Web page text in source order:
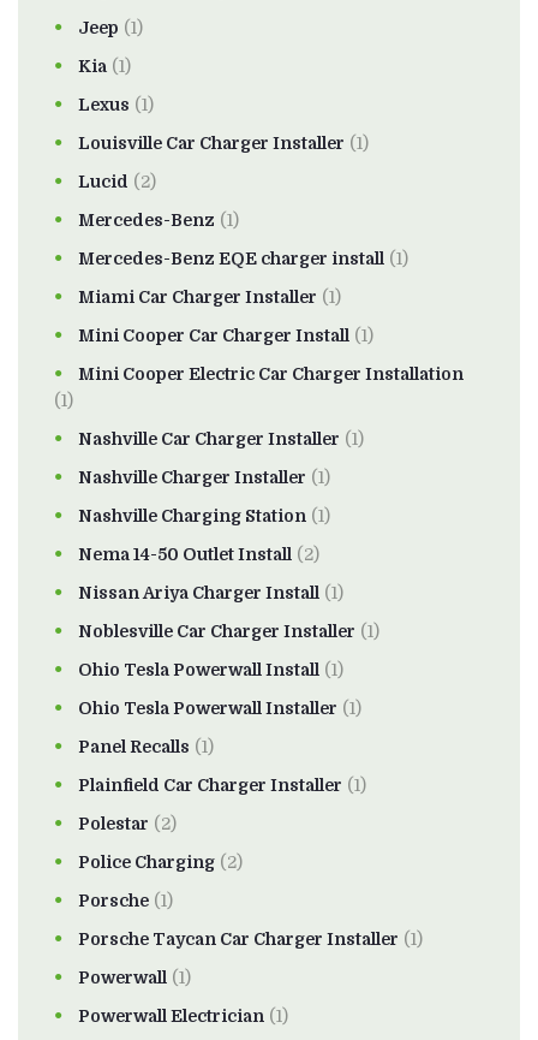
Jeep (1)
Kia (1)
Lexus (1)
Louisville Car Charger Installer (1)
Lucid (2)
Mercedes-Benz (1)
Mercedes-Benz EQE charger install (1)
Miami Car Charger Installer (1)
Mini Cooper Car Charger Install (1)
Mini Cooper Electric Car Charger Installation
(1)
Nashville Car Charger Installer (1)
Nashville Charger Installer (1)
Nashville Charging Station (1)
Nema 14-50 Outlet Install (2)
Nissan Ariya Charger Install (1)
Noblesville Car Charger Installer (1)
Ohio Tesla Powerwall Install (1)
Ohio Tesla Powerwall Installer (1)
Panel Recalls (1)
Plainfield Car Charger Installer (1)
Polestar (2)
Police Charging (2)
Porsche (1)
Porsche Taycan Car Charger Installer (1)
Powerwall (1)
Powerwall Electrician (1)